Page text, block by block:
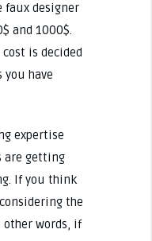
faux designer
and 1000$.
cost is decided
have
expertise
are getting
If you think
the
other words, if